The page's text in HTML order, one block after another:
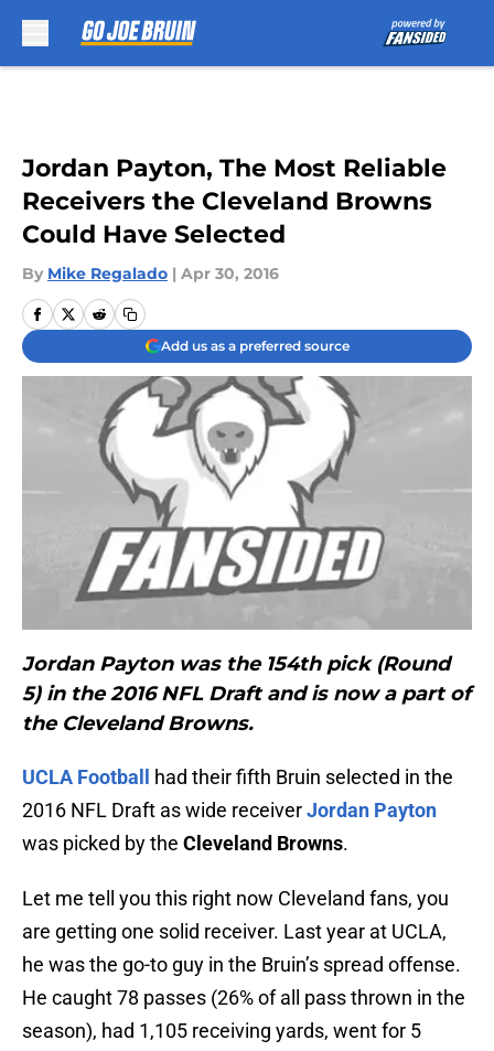
Jordan Payton, The Most Reliable
Receivers the Cleveland Browns
Could Have Selected
By Mike Regalado | Apr 30, 2016
Add us as a preferred source
Jordan Paytonwas the 154th pick (Round
5) in the 2016 NFL Draft and is now a part of
the Cleveland Browns.
UCLA Football
had their fifth Bruin selected in the
2016 NFL Draft as wide receiverJordan Payton
was picked by the Cleveland Browns.
Let me tell you this right now Cleveland fans, you
are getting one solid receiver. Last year at UCLA,
he was the go-to guy in the Bruin’s spread offense.
He caught 78 passes (26% of all pass thrown in the
season), had 1,105 receiving yards, went for 5